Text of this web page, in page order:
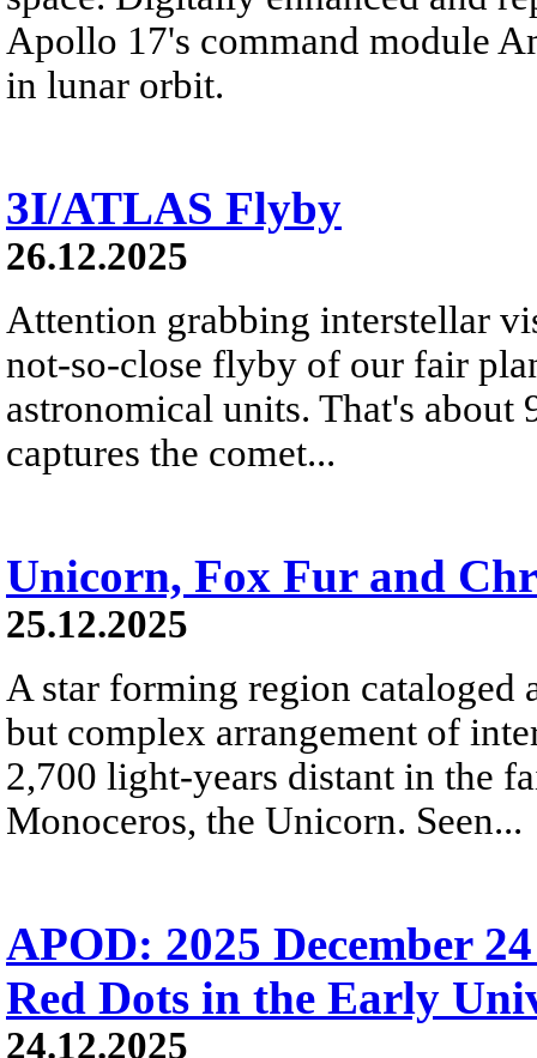
Apollo 17's command module
in lunar orbit.
3I/ATLAS Flyby
26.12.2025
Attention grabbing interstellar
not-so-close flyby of our fair
astronomical units. That's about
captures the comet...
Unicorn, Fox Fur and
25.12.2025
A star forming region cataloged
but complex arrangement of
2,700 light-years distant in the
Monoceros, the Unicorn. Seen...
APOD: 2025 December
Red Dots in the Early
24.12.2025